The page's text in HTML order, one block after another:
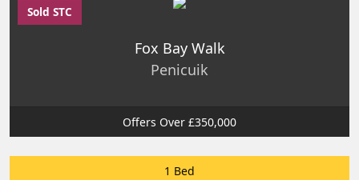
Sold STC
Fox Bay Walk
Penicuik
Offers Over £350,000
1 Bed